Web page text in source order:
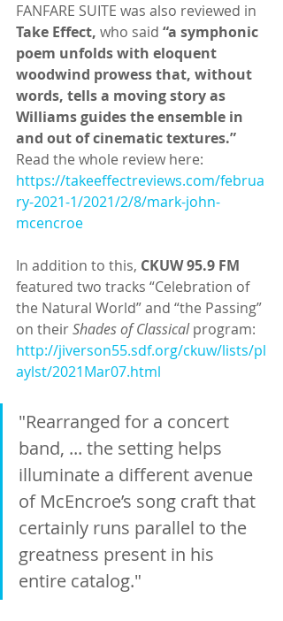
FANFARE SUITE was also reviewed in
Take Effect, who said “a symphonic
poem unfolds with eloquent
woodwind prowess that, without
words, tells a moving story as
Williams guides the ensemble in
and out of cinematic textures.”
Read the whole review here:
https://takeeffectreviews.com/februa
ry-2021-1/2021/2/8/mark-john-
mcencroe
In addition to this, CKUW 95.9 FM
featured two tracks “Celebration of
the Natural World” and “the Passing”
on their Shades of Classical program:
http://jiverson55.sdf.org/ckuw/lists/pl
aylst/2021Mar07.html
"Rearranged for a concert
band, ... the setting helps
illuminate a different avenue
of McEncroe’s song craft that
certainly runs parallel to the
greatness present in his
entire catalog."